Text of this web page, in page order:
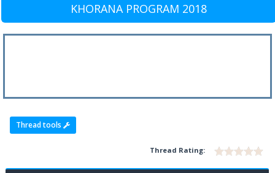
KHORANA PROGRAM 2018
Thread tools
Thread Rating: